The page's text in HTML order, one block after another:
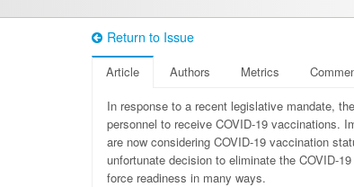
Return to Issue
Article Authors Metrics
In response to a recent legislative mandate,
personnel to receive COVID-19 vaccinations.
are now considering COVID-19 vaccination
unfortunate decision to eliminate the COVID-
force readiness in many ways.